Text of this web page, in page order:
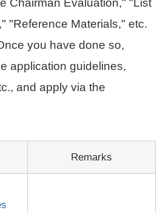
Chairman Evaluation," "List
"Reference Materials," etc.
you have done so,
application guidelines,
and apply via the
Remarks